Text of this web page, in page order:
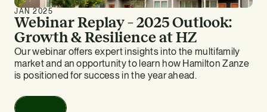
JAN 2025
Webinar Replay – 2025 Outlook:
Growth & Resilience at HZ
Our webinar offers expert insights into the multifamily
market and an opportunity to learn how Hamilton Zanze
is positioned for success in the year ahead.